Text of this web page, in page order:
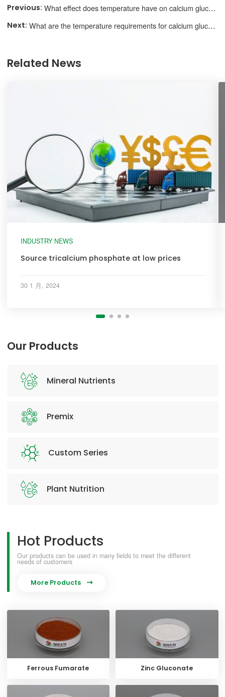
What effect does temperature have on calcium gluconate performance?
What are the temperature requirements for calcium gluconate storage?
Related News
INDUSTRY NEWS
Source tricalcium phosphate at low prices
30 1 月, 2024
Our Products
Mineral Nutrients
Premix
Custom Series
Plant Nutrition
Hot Products
Our products can be used in many fields to meet the different
needs of customers
More Products 
Ferrous Fumarate Zinc Gluconate